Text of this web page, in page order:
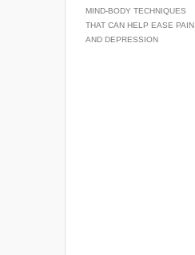
MIND-BODY TECHNIQUES
THAT CAN HELP EASE PAIN
AND DEPRESSION